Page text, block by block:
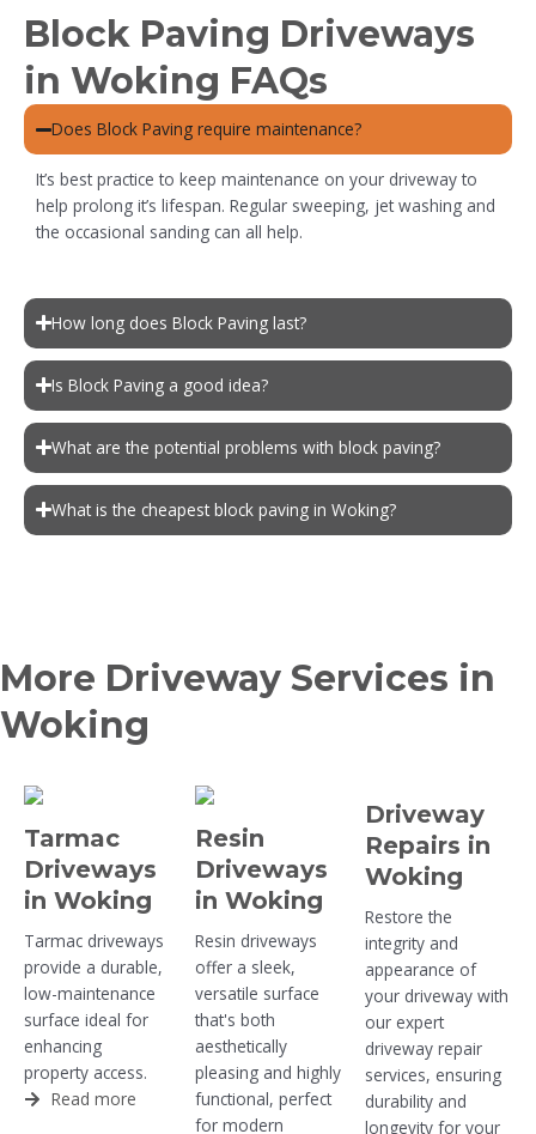
Block Paving Driveways
in Woking FAQs
Does Block Paving require maintenance?
It’s best practice to keep maintenance on your driveway to
help prolong it’s lifespan. Regular sweeping, jet washing and
the occasional sanding can all help.
How long does Block Paving last?
Is Block Paving a good idea?
What are the potential problems with block paving?
What is the cheapest block paving in Woking?
More Driveway Services in
Woking
Tarmac
Driveways
in Woking
Tarmac driveways
provide a durable,
low-maintenance
surface ideal for
enhancing
property access.
Read more
Resin
Driveways
in Woking
Resin driveways
offer a sleek,
versatile surface
that's both
aesthetically
pleasing and highly
functional, perfect
for modern
Driveway
Repairs in
Woking
Restore the
integrity and
appearance of
your driveway with
our expert
driveway repair
services, ensuring
durability and
longevity for your